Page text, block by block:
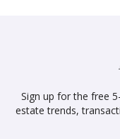
Sign up for the free
estate trends,